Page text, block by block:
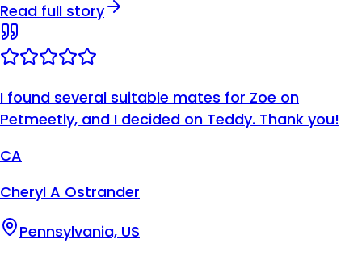
Read full story
I found several suitable mates for Zoe on
Petmeetly, and I decided on Teddy. Thank you!
CA
Cheryl A Ostrander
Pennsylvania, US